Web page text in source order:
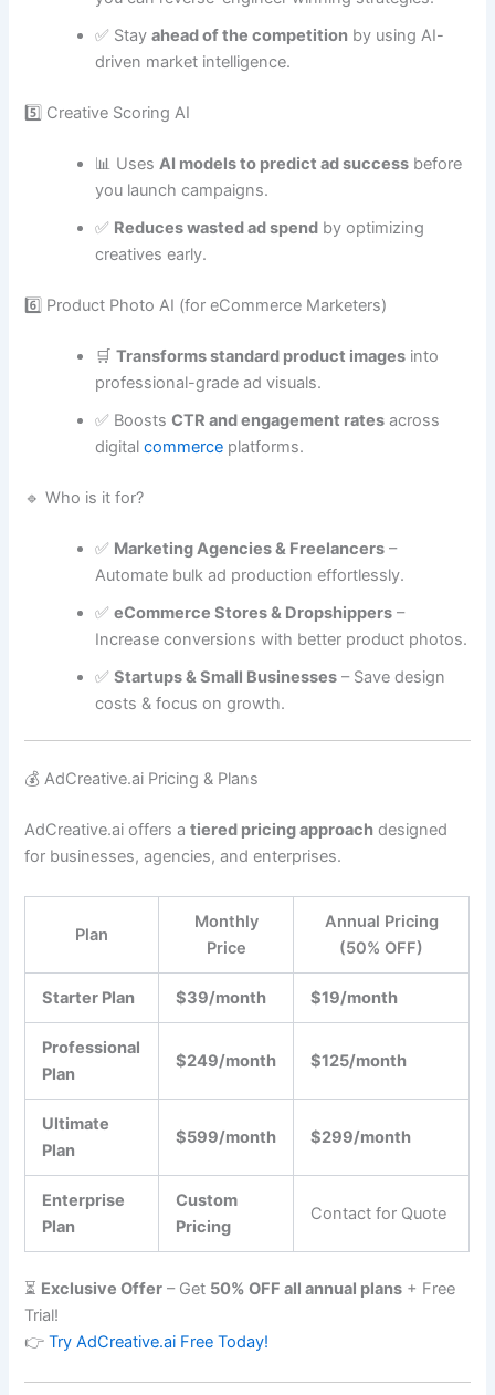
✅ Stayahead of the competition by using AI-
driven market intelligence.
5️⃣ Creative Scoring AI
📊 UsesAI models to predict ad success before
you launch campaigns.
✅ Reduces wasted ad spend by optimizing
creatives early.
6️⃣ Product Photo AI (for eCommerce Marketers)
🛒Transforms standard product images into
professional-grade ad visuals.
✅ BoostsCTR and engagement rates across
digitalcommerce platforms.
🔹 Who is it for?
✅ Marketing Agencies & Freelancers –
Automate bulk ad production effortlessly.
✅eCommerce Stores & Dropshippers –
Increase conversions with better product photos.
✅Startups & Small Businesses – Save design
costs & focus on growth.
💰 AdCreative.ai Pricing & Plans
AdCreative.ai offers atiered pricing approach designed
for businesses, agencies, and enterprises.
Plan
Monthly
Price
Annual Pricing
(50% OFF)
Starter Plan $39/month $19/month
Professional
Plan
$249/month $125/month
Ultimate
Plan
$599/month $299/month
Enterprise
Plan
Custom
Pricing
Contact for Quote
⏳ Exclusive Offer – Get 50% OFF all annual plans + Free
Trial!
👉Try AdCreative.ai Free Today!